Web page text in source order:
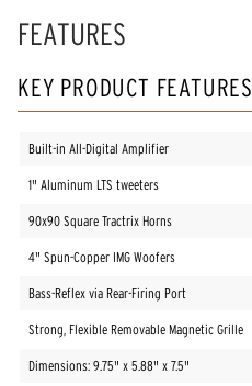
FEATURES
KEY PRODUCT FEATURES
Built-in All-Digital Amplifier
1" Aluminum LTS tweeters
90x90 Square Tractrix Horns
4" Spun-Copper IMG Woofers
Bass-Reflex via Rear-Firing Port
Strong, Flexible Removable Magnetic Grille
Dimensions: 9.75" x 5.88" x 7.5"